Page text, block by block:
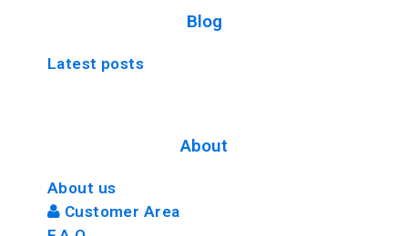
Blog
Latest posts
About
About us
Customer Area